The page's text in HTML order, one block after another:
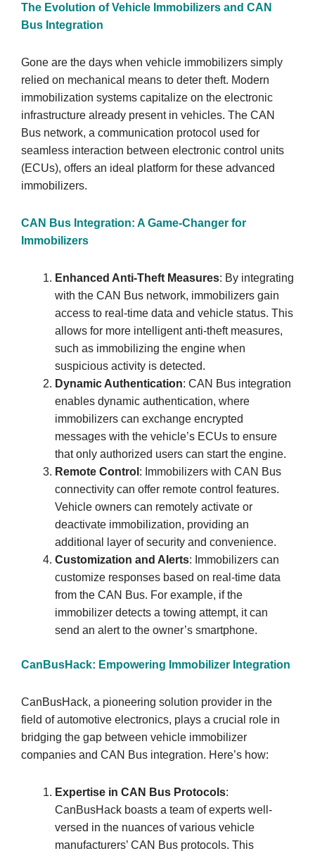
The Evolution of Vehicle Immobilizers and CAN
Bus Integration
Gone are the days when vehicle immobilizers simply
relied on mechanical means to deter theft. Modern
immobilization systems capitalize on the electronic
infrastructure already present in vehicles. The CAN
Bus network, a communication protocol used for
seamless interaction between electronic control units
(ECUs), offers an ideal platform for these advanced
immobilizers.
CAN Bus Integration: A Game-Changer for
Immobilizers
Enhanced Anti-Theft Measures: By integrating
with the CAN Bus network, immobilizers gain
access to real-time data and vehicle status. This
allows for more intelligent anti-theft measures,
such as immobilizing the engine when
suspicious activity is detected.
Dynamic Authentication: CAN Bus integration
enables dynamic authentication, where
immobilizers can exchange encrypted
messages with the vehicle’s ECUs to ensure
that only authorized users can start the engine.
Remote Control : Immobilizers with CAN Bus
connectivity can offer remote control features.
Vehicle owners can remotely activate or
deactivate immobilization, providing an
additional layer of security and convenience.
Customization and Alerts: Immobilizers can
customize responses based on real-time data
from the CAN Bus. For example, if the
immobilizer detects a towing attempt, it can
send an alert to the owner’s smartphone.
CanBusHack: Empowering Immobilizer Integration
CanBusHack, a pioneering solution provider in the
field of automotive electronics, plays a crucial role in
bridging the gap between vehicle immobilizer
companies and CAN Bus integration. Here’s how:
Expertise in CAN Bus Protocols:
CanBusHack boasts a team of experts well-
versed in the nuances of various vehicle
manufacturers’ CAN Bus protocols. This